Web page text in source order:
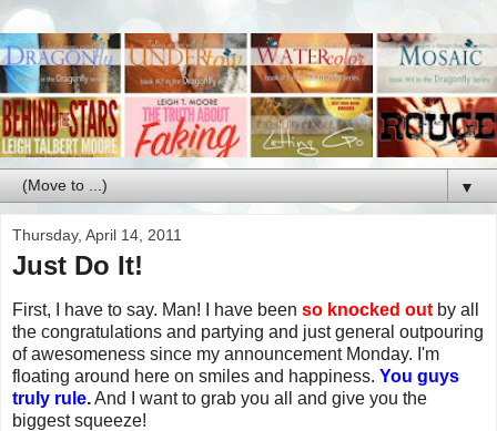
▼
Thursday, April 14, 2011
Just Do It!
First, I have to say. Man! I have been so knocked out by all
the congratulations and partying and just general outpouring
of awesomeness since my announcement Monday. I'm
floating around here on smiles and happiness. You guys
truly rule.And I want to grab you all and give you the
biggest squeeze!